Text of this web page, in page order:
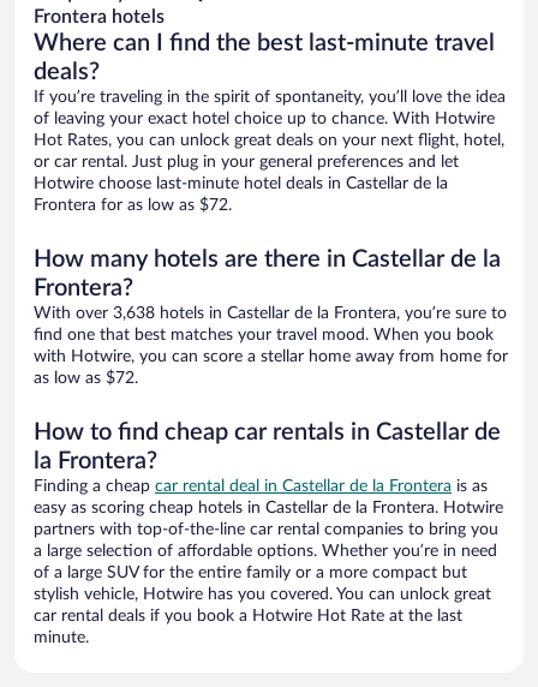
Frontera hotels
Where can I find the best last-minute travel
deals?
If you’re traveling in the spirit of spontaneity, you’ll love the idea
of leaving your exact hotel choice up to chance. With Hotwire
Hot Rates, you can unlock great deals on your next flight, hotel,
or car rental. Just plug in your general preferences and let
Hotwire choose last-minute hotel deals in Castellar de la
Frontera for as low as $72.
How many hotels are there in Castellar de la
Frontera?
With over 3,638 hotels in Castellar de la Frontera, you’re sure to
find one that best matches your travel mood. When you book
with Hotwire, you can score a stellar home away from home for
as low as $72.
How to find cheap car rentals in Castellar de
la Frontera?
Finding a cheap car rental deal in Castellar de la Frontera is as
easy as scoring cheap hotels in Castellar de la Frontera. Hotwire
partners with top-of-the-line car rental companies to bring you
a large selection of affordable options. Whether you’re in need
of a large SUV for the entire family or a more compact but
stylish vehicle, Hotwire has you covered. You can unlock great
car rental deals if you book a Hotwire Hot Rate at the last
minute.